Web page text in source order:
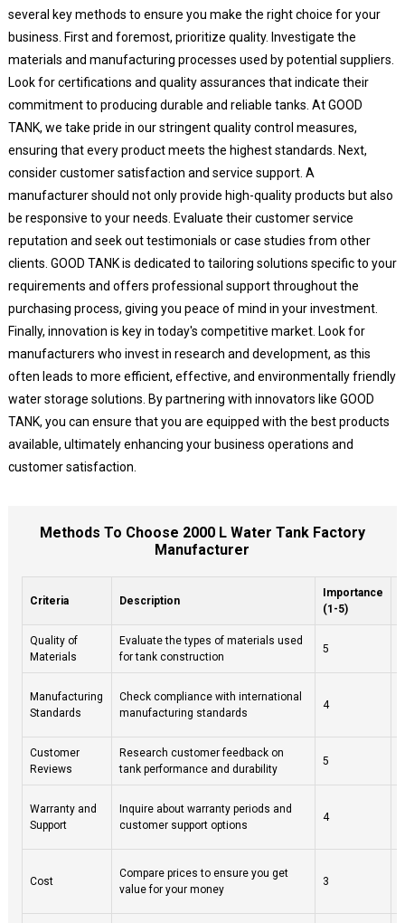
several key methods to ensure you make the right choice for your
business. First and foremost, prioritize quality. Investigate the
materials and manufacturing processes used by potential suppliers.
Look for certifications and quality assurances that indicate their
commitment to producing durable and reliable tanks. At GOOD
TANK, we take pride in our stringent quality control measures,
ensuring that every product meets the highest standards. Next,
consider customer satisfaction and service support. A
manufacturer should not only provide high-quality products but also
be responsive to your needs. Evaluate their customer service
reputation and seek out testimonials or case studies from other
clients. GOOD TANK is dedicated to tailoring solutions specific to your
requirements and offers professional support throughout the
purchasing process, giving you peace of mind in your investment.
Finally, innovation is key in today's competitive market. Look for
manufacturers who invest in research and development, as this
often leads to more efficient, effective, and environmentally friendly
water storage solutions. By partnering with innovators like GOOD
TANK, you can ensure that you are equipped with the best products
available, ultimately enhancing your business operations and
customer satisfaction.
Methods To Choose 2000 L Water Tank Factory
Manufacturer
Criteria Description
Importance
(1-5)
Quality of
Materials
Evaluate the types of materials used
for tank construction
5
Manufacturing
Standards
Check compliance with international
manufacturing standards
4
Customer
Reviews
Research customer feedback on
tank performance and durability
5
Warranty and
Support
Inquire about warranty periods and
customer support options
4
Cost
Compare prices to ensure you get
value for your money
3